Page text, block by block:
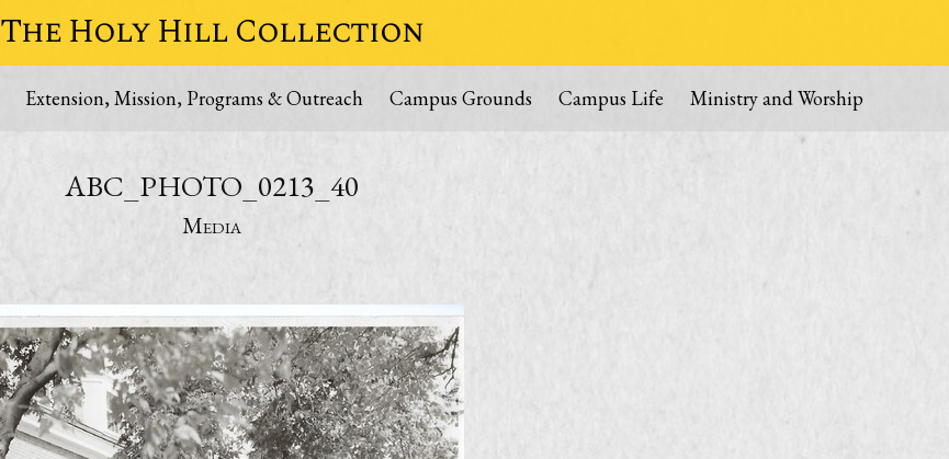
The Holy Hill Collection
Extension, Mission, Programs & Outreach Campus Grounds Campus Life Ministry and Worship
ABC_PHOTO_0213_40
Media